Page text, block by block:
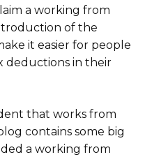
a working from
of the
it easier for people
deductions in their
that works from
contains some big
a working from